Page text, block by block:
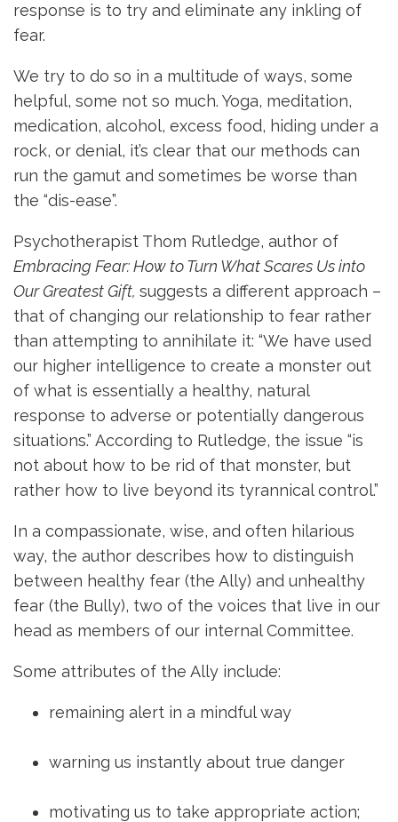
response is to try and eliminate any inkling of
fear.
We try to do so in a multitude of ways, some
helpful, some not so much. Yoga, meditation,
medication, alcohol, excess food, hiding under a
rock, or denial, it’s clear that our methods can
run the gamut and sometimes be worse than
the “dis-ease”.
Psychotherapist Thom Rutledge, author of
Embracing Fear: How to Turn What Scares Us into
Our Greatest Gift, suggests a different approach –
that of changing our relationship to fear rather
than attempting to annihilate it: “We have used
our higher intelligence to create a monster out
of what is essentially a healthy, natural
response to adverse or potentially dangerous
situations.” According to Rutledge, the issue “is
not about how to be rid of that monster, but
rather how to live beyond its tyrannical control.”
In a compassionate, wise, and often hilarious
way, the author describes how to distinguish
between healthy fear (the Ally) and unhealthy
fear (the Bully), two of the voices that live in our
head as members of our internal Committee.
Some attributes of the Ally include:
remaining alert in a mindful way
warning us instantly about true danger
motivating us to take appropriate action;